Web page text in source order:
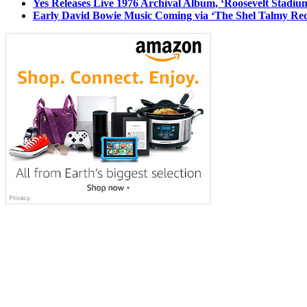
Yes Releases Live 1976 Archival Album, ‘Roosevelt
Early David Bowie Music Coming via ‘The Shel Talmy